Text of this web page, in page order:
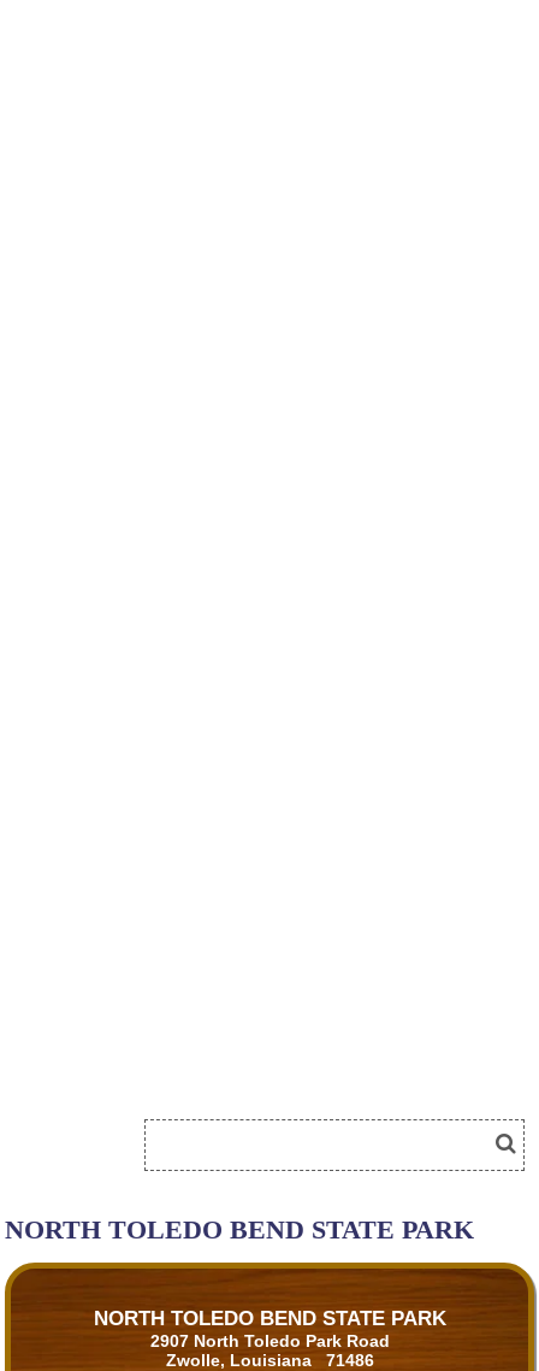
NORTH TOLEDO BEND STATE PARK
NORTH TOLEDO BEND STATE PARK
2907 North Toledo Park Road
Zwolle, Louisiana 71486